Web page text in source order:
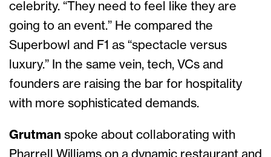
celebrity. “They need to feel like they are
going to an event.” He compared the
Superbowl and F1 as “spectacle versus
luxury.” In the same vein, tech, VCs and
founders are raising the bar for hospitality
with more sophisticated demands.
Grutman spoke about collaborating with